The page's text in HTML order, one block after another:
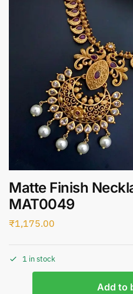
Matte Finish
MAT0049
₹1,175.00
1 in stock
Add to